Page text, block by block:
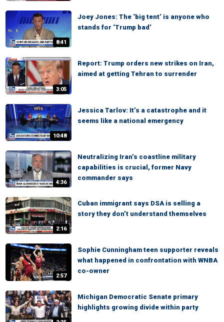
8:41
Joey Jones: The ‘big tent’ is anyone who
stands for ‘Trump bad’
3:05
Report: Trump orders new strikes on Iran,
aimed at getting Tehran to surrender
10:48
Jessica Tarlov: It’s a catastrophe and it
seems like a national emergency
4:36
Neutralizing Iran’s coastline military
capabilities is crucial, former Navy
commander says
2:16
Cuban immigrant says DSA is selling a
story they don’t understand themselves
2:57
Sophie Cunningham teen supporter reveals
what happened in confrontation with WNBA
co-owner
Michigan Democratic Senate primary
highlights growing divide within party